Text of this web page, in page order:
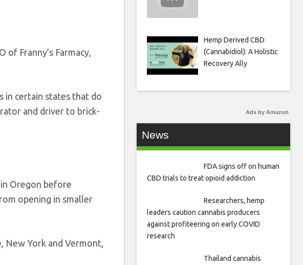
Franny’s Farmacy,
in certain states that do
and driver to brick-
in Oregon before
opening in smaller
New York and Vermont,
Hemp Derived CBD
(Cannabidiol): A Holistic
Recovery Ally
Ads by Amazon
News
FDA signs off on human
CBD trials to treat opioid addiction
Researchers, hemp
leaders caution cannabis producers
against profiteering on early COVID
research
Thailand cannabis